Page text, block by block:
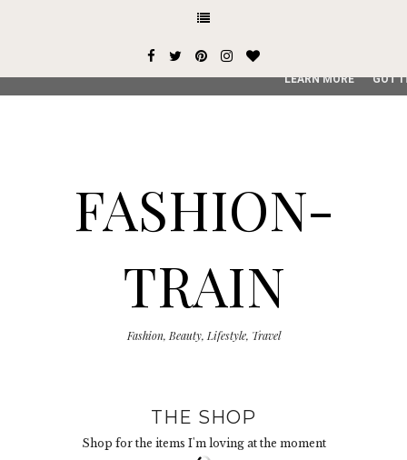
FASHION-
TRAIN
Fashion, Beauty, Lifestyle, Travel
THE SHOP
Shop for the items I'm loving at the moment
This site uses cookies from Google to deliver its services
service, generate usage statistics, and to detect and
LEARN MORE GOT